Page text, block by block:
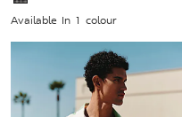
Available In 1 colour